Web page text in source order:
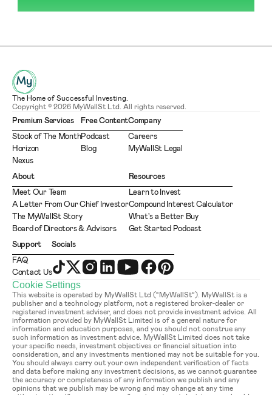
The Home of Successful Investing.
Copyright © 2026 MyWallSt Ltd. All rights reserved.
Premium Services
Stock of The Month
Horizon
Nexus
Free Content
Podcast
Blog
Company
Careers
MyWallSt Legal
About
Meet Our Team
A Letter From Our Chief Investor
The MyWallSt Story
Board of Directors & Advisors
Resources
Learn to Invest
Compound Interest Calculator
What's a Better Buy
Get Started Podcast
Support
FAQ
Contact Us
Socials
Cookie Settings
This website is operated by MyWallSt Ltd (“MyWallSt”). MyWallSt is a
publisher and a technology platform, not a registered broker-dealer or
registered investment adviser, and does not provide investment advice. All
information provided by MyWallSt Limited is of a general nature for
information and education purposes, and you should not construe any
such information as investment advice. MyWallSt Limited does not take
your specific needs, investment objectives or financial situation into
consideration, and any investments mentioned may not be suitable for you.
You should always carry out your own independent verification of facts
and data before making any investment decisions, as we cannot guarantee
the accuracy or completeness of any information we publish and any
opinions that we publish may be wrong and may change at any time